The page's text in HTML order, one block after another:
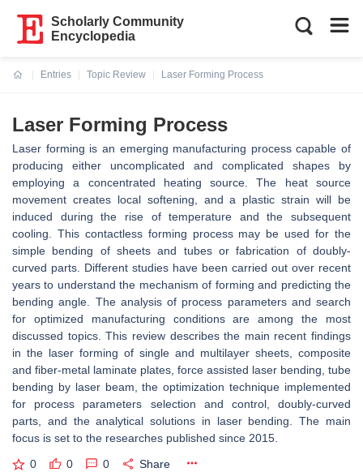
Scholarly Community
Encyclopedia
Entries
Topic Review
Laser Forming Process
Laser Forming Process
Laser forming is an emerging manufacturing process capable of
producing either uncomplicated and complicated shapes by
employing a concentrated heating source. The heat source
movement creates local softening, and a plastic strain will be
induced during the rise of temperature and the subsequent
cooling. This contactless forming process may be used for the
simple bending of sheets and tubes or fabrication of doubly-
curved parts. Different studies have been carried out over recent
years to understand the mechanism of forming and predicting the
bending angle. The analysis of process parameters and search
for optimized manufacturing conditions are among the most
discussed topics. This review describes the main recent findings
in the laser forming of single and multilayer sheets, composite
and fiber-metal laminate plates, force assisted laser bending, tube
bending by laser beam, the optimization technique implemented
for process parameters selection and control, doubly-curved
parts, and the analytical solutions in laser bending. The main
focus is set to the researches published since 2015.
0 0 0 Share